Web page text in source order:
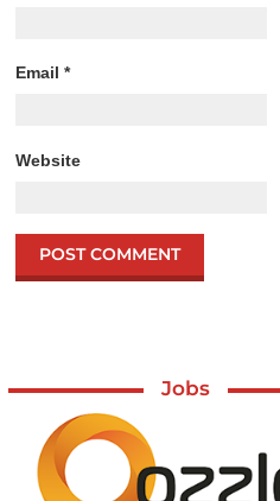
Email*
Website
Jobs